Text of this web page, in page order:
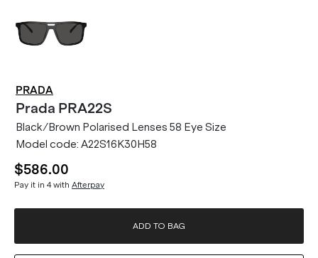
PRADA
Prada PRA22S
Black/Brown Polarised Lenses 58 Eye Size
Model code: A22S16K30H58
$586.00
Pay it in 4 with Afterpay
ADD TO BAG